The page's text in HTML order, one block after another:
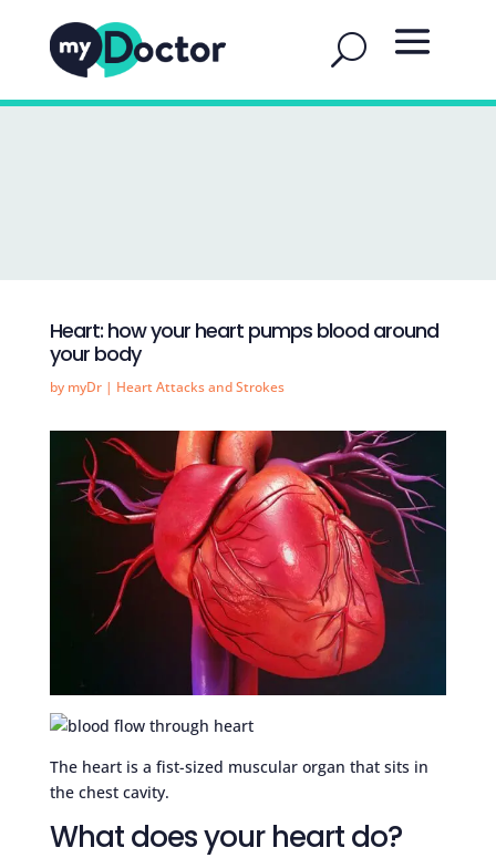
Heart: how your heart pumps blood around
your body
by myDr| Heart Attacks and Strokes
The heart is a fist-sized muscular organ that sits in
the chest cavity.
What does your heart do?